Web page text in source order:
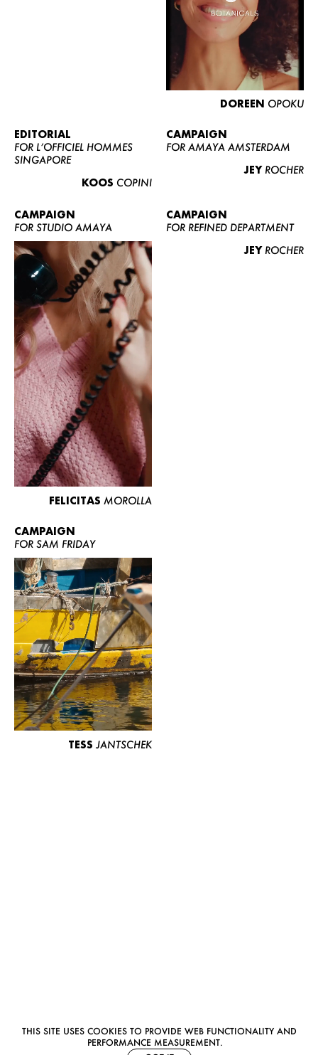
WOMEN
CURVY
NEWS
CONTACT
BECOME A EUROMODEL
CONDITIONS
THIS SITE USES COOKIES TO PROVIDE WEB FUNCTIONALITY AND
PERFORMANCE MEASUREMENT.
DOREEN OPOKU
EDITORIAL
FOR L’OFFICIEL HOMMES
SINGAPORE
KOOS COPINI
CAMPAIGN
FOR AMAYA AMSTERDAM
JEY ROCHER
CAMPAIGN
FOR STUDIO AMAYA
FELICITAS MOROLLA
CAMPAIGN
FOR REFINED DEPARTMENT
JEY ROCHER
CAMPAIGN
FOR SAM FRIDAY
TESS JANTSCHEK